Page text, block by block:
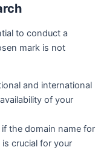
to conduct a
mark is not
and international
of your
if the domain name for
crucial for your